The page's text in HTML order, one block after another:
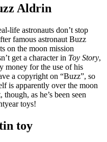
Aldrin
life astronauts don’t stop
famous astronaut Buzz
on the moon mission
get a character in Toy Story,
money for the use of his
a copyright on “Buzz”, so
is apparently over the moon
as he’s been seen
toys!
toy